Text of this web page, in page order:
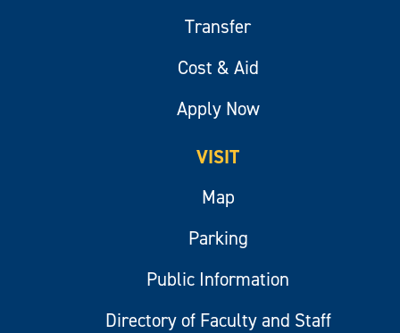
Transfer
Cost & Aid
Apply Now
VISIT
Map
Parking
Public Information
Directory of Faculty and Staff